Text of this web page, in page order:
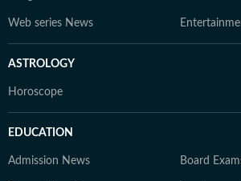
Web series News
ASTROLOGY
Horoscope
EDUCATION
Admission News Board